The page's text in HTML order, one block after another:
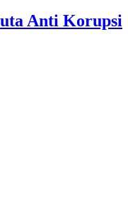
Anti Korupsi